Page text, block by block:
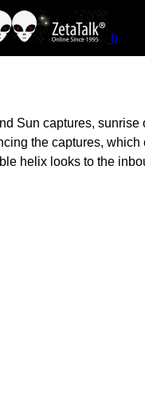
b
Sun captures,
the captures, which
helix looks to the